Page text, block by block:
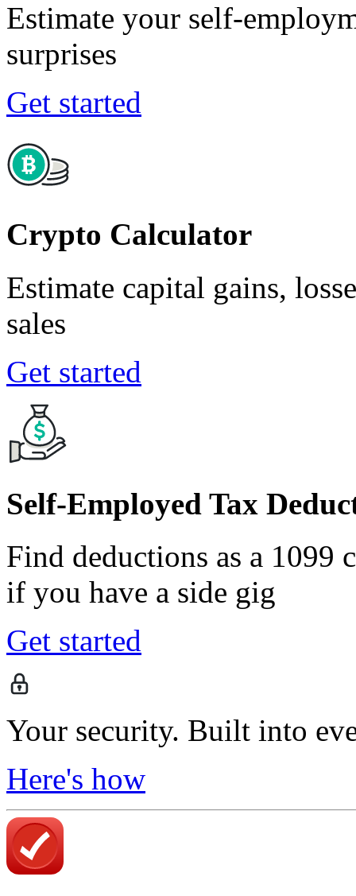
Estimate your self-
surprises
Get started
Crypto Calculator
Estimate capital gains,
sales
Get started
Self-Employed Tax
Find deductions as a 1099
if you have a side gig
Get started
Your security. Built into
Here's how